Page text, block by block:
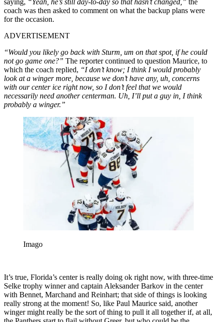
coach was then asked to comment on what the backup plans were
for the occasion.
ADVERTISEMENT
“Would you likely go back with Sturm, um on that spot, if he could
not go game one?” The reporter continued to question Maurice, to
which the coach replied, “I don’t know; I think I would probably
look at a winger more, because we don’t have any, uh, concerns
with our center ice right now, so I don’t feel that we would
necessarily need another centerman. Uh, I’ll put a guy in, I think
probably a winger.”
Imago
It’s true, Florida’s center is really doing ok right now, with three-time
Selke trophy winner and captain Aleksander Barkov in the center
with Bennet, Marchand and Reinhart; that side of things is looking
really strong at the moment! So, like Paul Maurice said, another
winger might really be the sort of thing to pull it all together if, at all,